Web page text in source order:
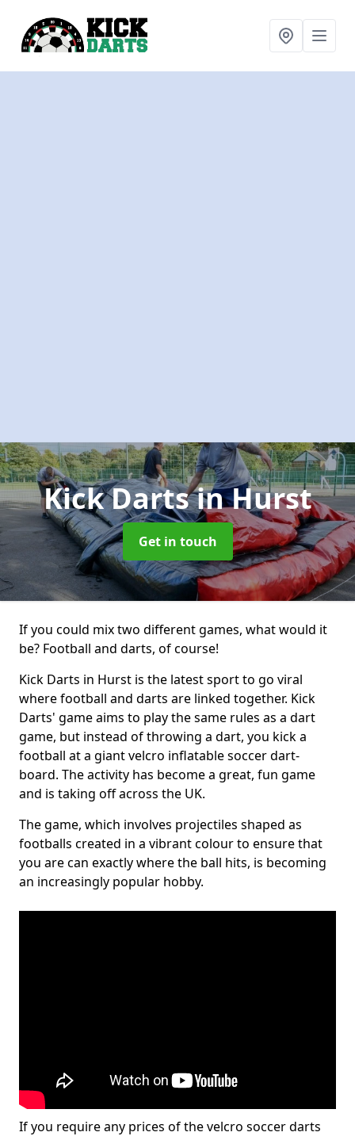
Kick Dartsin Hurst
Get in touch
If you could mix two different games, what would it
be? Football and darts, of course!
Kick Darts in Hurst is the latest sport to go viral
where football and darts are linked together. Kick
Darts' game aims to play the same rules as a dart
game, but instead of throwing a dart, you kick a
football at a giant velcro inflatable soccer dart-
board. The activity has become a great, fun game
and is taking off across the UK.
The game, which involves projectiles shaped as
footballs created in a vibrant colour to ensure that
you are can exactly where the ball hits, is becoming
an increasingly popular hobby.
If you require any prices of the velcro soccer darts